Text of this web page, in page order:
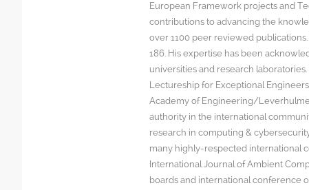
European Framework projects and
contributions to advancing the
over 1100 peer reviewed
186. His expertise has been
universities and research
Lectureship for Exceptional
Academy of Engineering/Leverhulme
authority in the international
research in computing &
many highly-respected international
International Journal of Ambient
boards and international conference